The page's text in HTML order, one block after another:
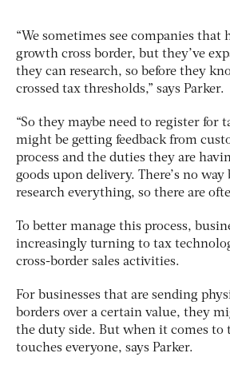
“We sometimes see companies that
growth cross border, but they’ve
they can research, so before they
crossed tax thresholds,” says Parker.
“So they maybe need to register for
might be getting feedback from
process and the duties they are
goods upon delivery. There’s no way
research everything, so there are
To better manage this process,
increasingly turning to tax
cross-border sales activities.
For businesses that are sending
borders over a certain value, they
the duty side. But when it comes to
touches everyone, says Parker.